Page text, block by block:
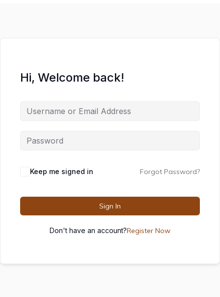
Hi, Welcome back!
Keep me signed in Forgot Password?
Sign In
Don't have an account?Register Now